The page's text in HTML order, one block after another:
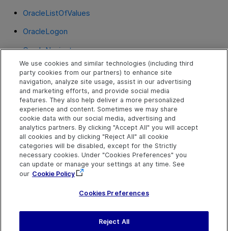
OracleListOfValues
OracleLogon
OracleNavigator
OracleNotification
OracleRadioGroup
OracleStatusLine
OracleTabbedRegion
OracleTable
OracleTextField
OracleTree
We use cookies and similar technologies (including third
party cookies from our partners) to enhance site
navigation, analyze site usage, assist in our advertising
and marketing efforts, and provide social media
features. They also help deliver a more personalized
experience and content. Sometimes we may share
cookie data with our social media, advertising and
analytics partners. By clicking "Accept All" you will accept
all cookies and by clicking "Reject All" all cookie
categories will be disabled, except for the Strictly
necessary cookies. Under "Cookies Preferences" you
can update or manage your settings at any time. See
our Cookie Policy
Cookies Preferences
Reject All